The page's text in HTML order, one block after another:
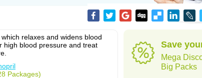
relaxes and widens blood
high blood pressure and treat
Packages)
Save
Mega
Big Packs